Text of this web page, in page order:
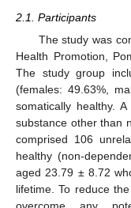
2.1. Participants
The study was
Health Promotion,
The study group
(females: 49.63%,
somatically healthy.
substance other than
comprised 106
healthy (non-
aged 23.79 ± 8.72
lifetime. To reduce